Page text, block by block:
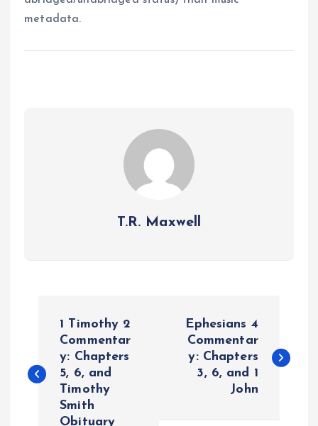
metadata.
T.R. Maxwell
s
1 Timothy 2
Commentar
y: Chapters
5, 6, and
Timothy
Smith
Obituary
Ephesians 4
Commentar
y: Chapters
3, 6, and 1
John